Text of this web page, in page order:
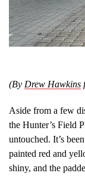
(By Drew Hawkins
Aside from a few
the Hunter’s Field
untouched. It’s
painted red and
shiny, and the